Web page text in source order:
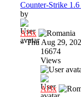
Counter-Strike
by
Al3x
»Thu Aug 29,
16674
Views
Al3x